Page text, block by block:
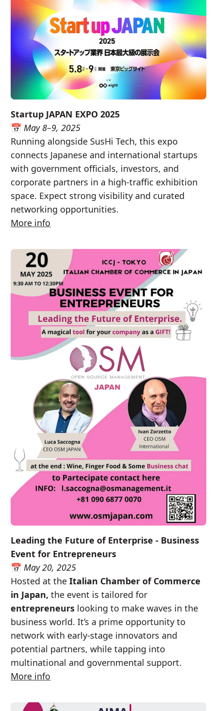
Startup JAPAN EXPO 2025
📅 May 8–9, 2025
Running alongside SusHi Tech, this expo
connects Japanese and international startups
with government officials, investors, and
corporate partners in a high-traffic exhibition
space. Expect strong visibility and curated
networking opportunities.
More info
Leading the Future of Enterprise - Business
Event for Entrepreneurs
📅May 20, 2025
Hosted at theItalian Chamber of Commerce
in Japan,the event is tailored for
entrepreneurs looking to make waves in the
business world. It’s a prime opportunity to
network with early-stage innovators and
potential partners, while tapping into
multinational and governmental support.
More info